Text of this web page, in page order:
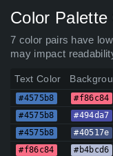
Color Palette
7 color pairs have
may impact
Text Color
#4575b8 #f86c84
#4575b8 #494da7
#4575b8 #40517e
#f86c84 #b4bcd6